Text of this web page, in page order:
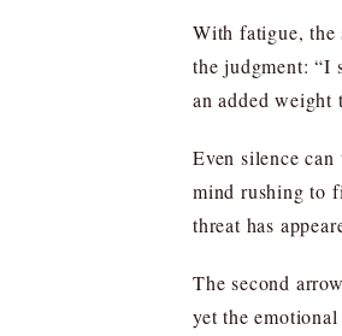
With fatigue, the
the judgment: “I
an added weight
Even silence
mind rushing to
threat has
The second
yet the